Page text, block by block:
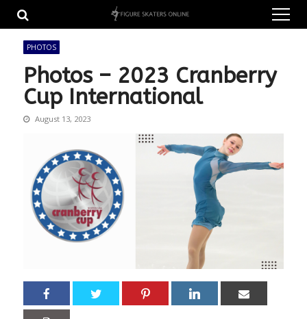
navigation
content
PHOTOS
Photos – 2023 Cranberry
Cup International
August 13, 2023